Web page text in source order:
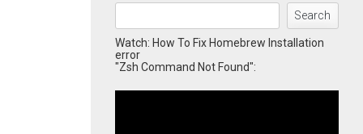
Search
Watch: How To Fix Homebrew Installation
error
"Zsh Command Not Found":